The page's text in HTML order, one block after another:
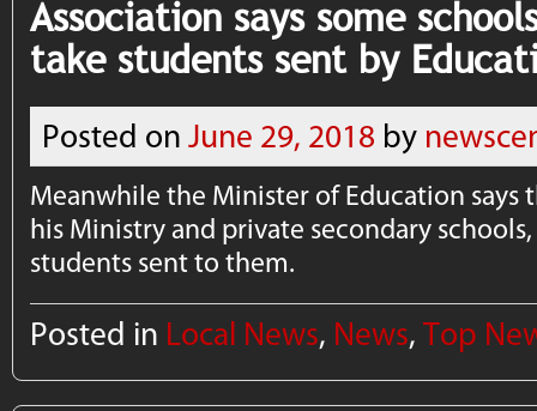
Association says some
take students sent by
Posted on June 29, 2018 by
Meanwhile the Minister of Education says
his Ministry and private secondary
students sent to them.
Posted in Local News, News,Top